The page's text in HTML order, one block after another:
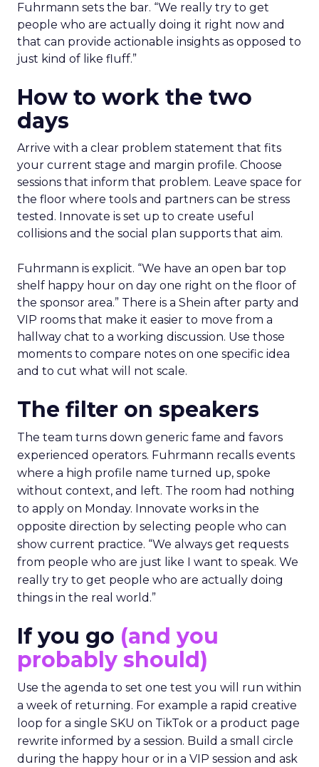
Fuhrmann sets the bar. “We really try to get
people who are actually doing it right now and
that can provide actionable insights as opposed to
just kind of like fluff.”
How to work the two
days
Arrive with a clear problem statement that fits
your current stage and margin profile. Choose
sessions that inform that problem. Leave space for
the floor where tools and partners can be stress
tested. Innovate is set up to create useful
collisions and the social plan supports that aim.
Fuhrmann is explicit. “We have an open bar top
shelf happy hour on day one right on the floor of
the sponsor area.” There is a Shein after party and
VIP rooms that make it easier to move from a
hallway chat to a working discussion. Use those
moments to compare notes on one specific idea
and to cut what will not scale.
The filter on speakers
The team turns down generic fame and favors
experienced operators. Fuhrmann recalls events
where a high profile name turned up, spoke
without context, and left. The room had nothing
to apply on Monday. Innovate works in the
opposite direction by selecting people who can
show current practice. “We always get requests
from people who are just like I want to speak. We
really try to get people who are actually doing
things in the real world.”
If you go (and you
probably should)
Use the agenda to set one test you will run within
a week of returning. For example a rapid creative
loop for a single SKU on TikTok or a product page
rewrite informed by a session. Build a small circle
during the happy hour or in a VIP session and ask